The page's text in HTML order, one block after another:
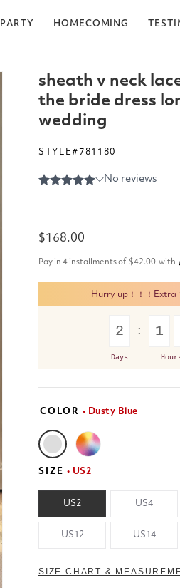
HOMECOMING
sheath v neck
the bride dress
wedding
STYLE#781180
Regular
price
$168.00
Pay in 4 installments of $42.00 with
Hurry up！！！
2
Days
1
SIZE • US2
US2 US4
US12 US14
SIZE CHART &
COLOR • Dusty Blue